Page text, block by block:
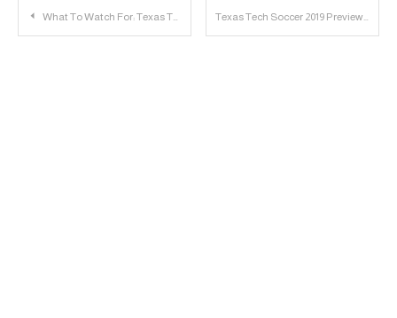
Post
What To Watch For: Texas Tech Basketball Bahamas Tour Texas Tech Soccer 2019 Preview